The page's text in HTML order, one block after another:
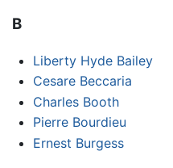
B
Liberty Hyde Bailey
Cesare Beccaria
Charles Booth
Pierre Bourdieu
Ernest Burgess